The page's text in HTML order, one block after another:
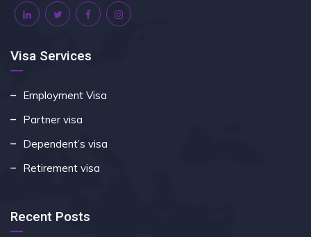
Visa Services
Employment Visa
Partner visa
Dependent’s visa
Retirement visa
Recent Posts